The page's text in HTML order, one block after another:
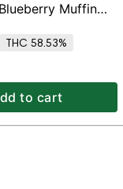
Muffin
Leaning
THC
THC 58.53%
to cart